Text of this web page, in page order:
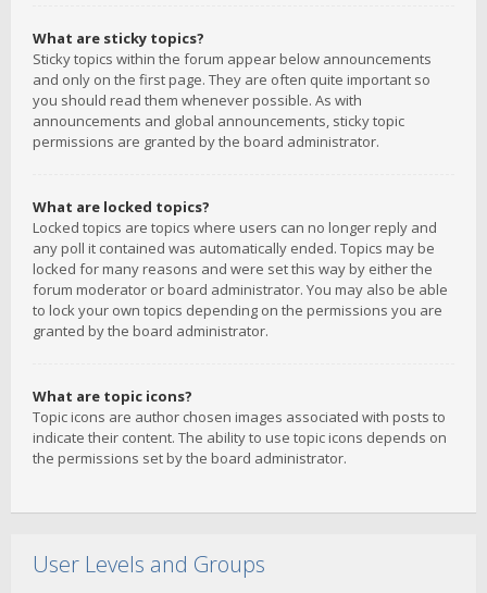
What are sticky topics?
Sticky topics within the forum appear below announcements
and only on the first page. They are often quite important so
you should read them whenever possible. As with
announcements and global announcements, sticky topic
permissions are granted by the board administrator.
What are locked topics?
Locked topics are topics where users can no longer reply and
any poll it contained was automatically ended. Topics may be
locked for many reasons and were set this way by either the
forum moderator or board administrator. You may also be able
to lock your own topics depending on the permissions you are
granted by the board administrator.
What are topic icons?
Topic icons are author chosen images associated with posts to
indicate their content. The ability to use topic icons depends on
the permissions set by the board administrator.
User Levels and Groups